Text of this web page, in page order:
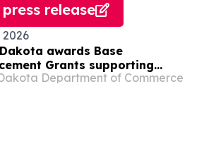
release
2026
awards Base
Grants supporting
readiness and military
Department of Commerce